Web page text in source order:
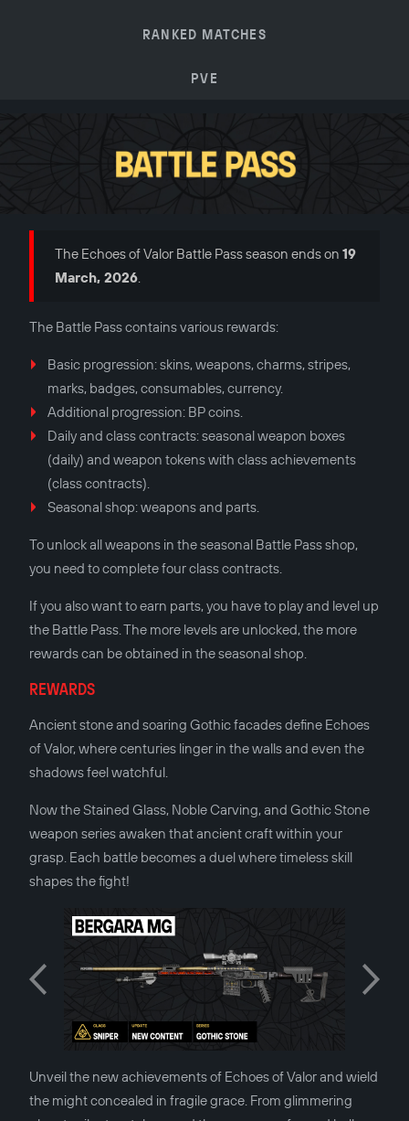
RANKED MATCHES
PVE
The Echoes of Valor Battle Pass season ends on 19
March, 2026.
The Battle Pass contains various rewards:
Basic progression: skins, weapons, charms, stripes,
marks, badges, consumables, currency.
Additional progression: BP coins.
Daily and class contracts: seasonal weapon boxes
(daily) and weapon tokens with class achievements
(class contracts).
Seasonal shop: weapons and parts.
To unlock all weapons in the seasonal Battle Pass shop,
you need to complete four class contracts.
If you also want to earn parts, you have to play and level up
the Battle Pass. The more levels are unlocked, the more
rewards can be obtained in the seasonal shop.
REWARDS
Ancient stone and soaring Gothic facades define Echoes
of Valor, where centuries linger in the walls and even the
shadows feel watchful.
Now the Stained Glass, Noble Carving, and Gothic Stone
weapon series awaken that ancient craft within your
grasp. Each battle becomes a duel where timeless skill
shapes the fight!
Unveil the new achievements of Echoes of Valor and wield
the might concealed in fragile grace. From glimmering